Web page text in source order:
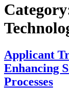
Applicant
Enhancing
Processes